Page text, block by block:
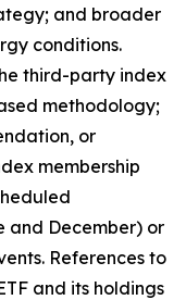
and broader
conditions.
third-party index
methodology;
or
membership
and December) or
References to
and its holdings